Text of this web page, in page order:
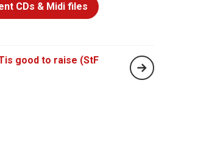
CDs & Midi files
good to raise (StF